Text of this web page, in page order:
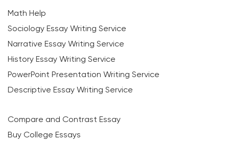
Math Help
Sociology Essay Writing Service
Narrative Essay Writing Service
History Essay Writing Service
PowerPoint Presentation Writing Service
Descriptive Essay Writing Service
Compare and Contrast Essay
Buy College Essays